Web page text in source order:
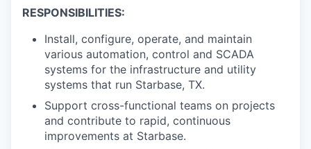
RESPONSIBILITIES:
Install, configure, operate, and maintain
various automation, control and SCADA
systems for the infrastructure and utility
systems that run Starbase, TX.
Support cross-functional teams on projects
and contribute to rapid, continuous
improvements at Starbase.